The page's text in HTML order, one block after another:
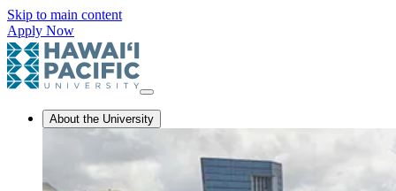
Skip to main content
Apply Now
About the University